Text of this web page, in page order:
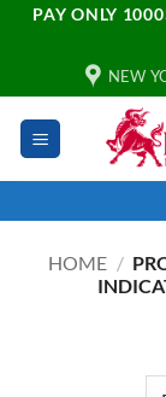
PAY ONLY
NEW
HOME /